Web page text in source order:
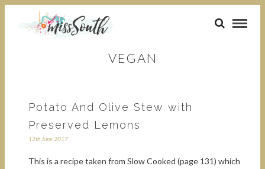
VEGAN
Potato And Olive Stew with
Preserved Lemons
12th June 2017
This is a recipe taken from Slow Cooked (page 131) which